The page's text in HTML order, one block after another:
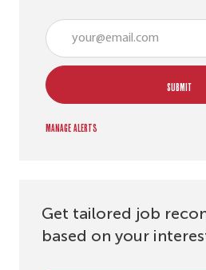
Enter Email address (Required)
SUBMIT
Manage alerts
Get tailored job
based on your